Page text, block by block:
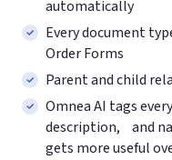
automatically
Every document
Order Forms
Parent and child
Omnea AI tags
description, and
gets more useful